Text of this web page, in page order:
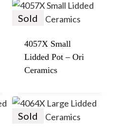
Sold
4057X Small
Lidded Pot – Ori
Ceramics
Sold